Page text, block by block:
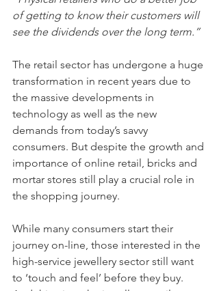
of getting to know their customers will
see the dividends over the long term.”
The retail sector has undergone a huge
transformation in recent years due to
the massive developments in
technology as well as the new
demands from today’s savvy
consumers. But despite the growth and
importance of online retail, bricks and
mortar stores still play a crucial role in
the shopping journey.
While many consumers start their
journey on-line, those interested in the
high-service jewellery sector still want
to ‘touch and feel’ before they buy.